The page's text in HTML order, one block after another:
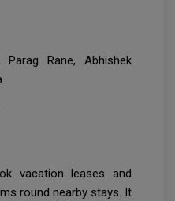
Parag Rane, Abhishek
vacation leases and
round nearby stays. It